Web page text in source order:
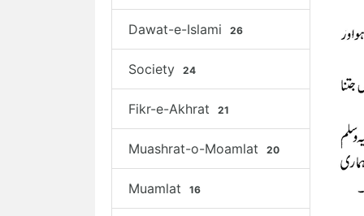
Dawat-e-Islami 26
Society 24
Fikr-e-Akhrat 21
Muashrat-o-Moamlat 20
Muamlat 16